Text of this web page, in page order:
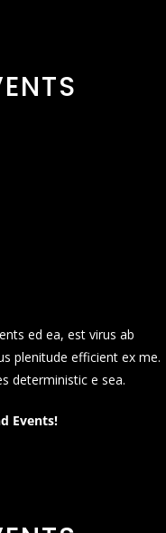
ed ea, est virus ab
plenitude efficient ex me.
deterministic e sea.
Events!